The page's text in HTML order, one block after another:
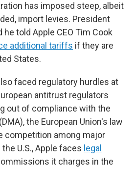
has imposed steep, albeit
import levies. President
he told Apple CEO Tim Cook
additional tariffs if they are
States.
faced regulatory hurdles at
antitrust regulators
out of compliance with the
the European Union's law
competition among major
U.S., Apple faces legal
it charges in the